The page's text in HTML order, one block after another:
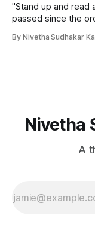
"Stand up and read aloud." Almost two
passed since the
clutching the book
By Nivetha Sudhakar
Nivetha
A